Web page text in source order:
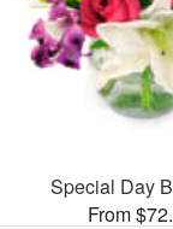
Special Day
From